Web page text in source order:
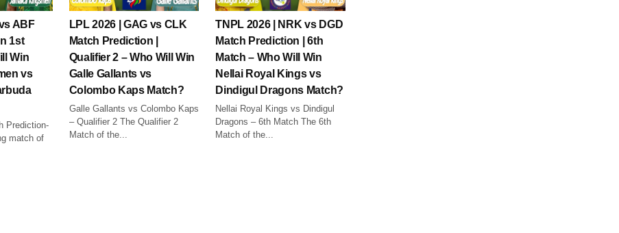
ABF
1st
Win
vs
Prediction-
match of
LPL 2026 | GAG vs CLK
Match Prediction |
Qualifier 2 – Who Will Win
Galle Gallants vs
Colombo Kaps Match?
Galle Gallants vs Colombo Kaps
– Qualifier 2 The Qualifier 2
Match of the...
TNPL 2026 | NRK vs DGD
Match Prediction | 6th
Match – Who Will Win
Nellai Royal Kings vs
Dindigul Dragons Match?
Nellai Royal Kings vs Dindigul
Dragons – 6th Match The 6th
Match of the...